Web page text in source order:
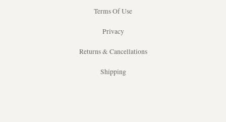
Terms Of Use
Privacy
Returns & Cancellations
Shipping